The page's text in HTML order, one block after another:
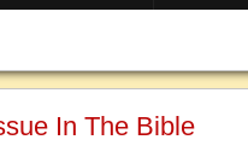
In The Bible